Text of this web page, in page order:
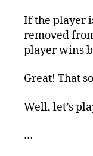
If the player
removed
player wins
Great! That
Well, let’s
…